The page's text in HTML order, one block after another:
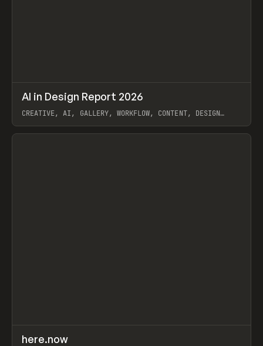
LEARN ARTICLE / WEBSITE
AI in Design Report 2026
CREATIVE, AI, GALLERY, WORKFLOW, CONTENT, DESIGN
View item
TOOLS UTILITY
here.now